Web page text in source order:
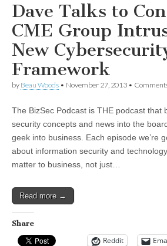
Dave Talks to
CME Group
New
Framework
by Beau Woods • November 27, 2013 •
The BizSec Podcast is THE podcast that
security concepts and news into the
geek into business. Each episode we’re
about information security and
matter to business, not just…
Read more →
Share
Reddit